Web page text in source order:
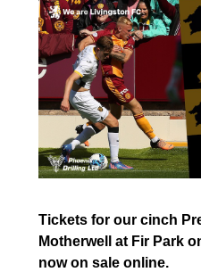
Tickets for our cinch
Motherwell at Fir Park
now on sale online.